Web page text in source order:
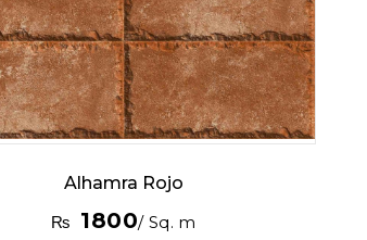
Alhamra Rojo
₨ 1800/ Sq. m